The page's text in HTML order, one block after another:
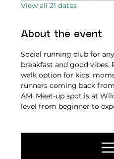
View all 21 dates
About the event
Social running club for
breakfast and good vibes.
walk option for kids,
runners coming back
AM. Meet-up spot is at
level from beginner to